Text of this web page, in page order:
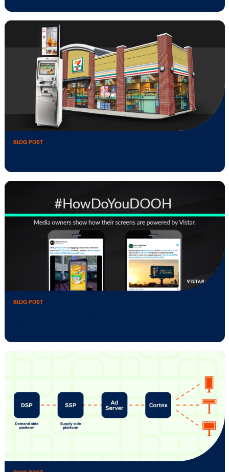
BLOG POST
Media Owner Spotlight: IBOUSA
What Makes A Digital Signage Network
Successful
BLOG POST
Media Owner Spotlight: ATM.TV